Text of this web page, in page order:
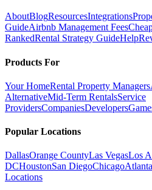
AboutBlogResourcesIntegrations
GuideAirbnb Management Fees
RankedRental Strategy GuideHelp
Products For
Your HomeRental Property Managers
AlternativeMid-Term RentalsService
ProvidersCompaniesDevelopers
Popular Locations
DallasOrange CountyLas VegasLos
DCHoustonSan DiegoChicagoAtlanta
Locations